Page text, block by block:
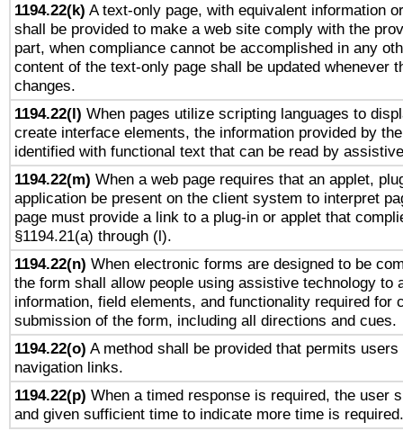
1194.22(k) A text-only page, with equivalent information
shall be provided to make a web site comply with the
part, when compliance cannot be accomplished in any
content of the text-only page shall be updated whenever
changes.
1194.22(l) When pages utilize scripting languages to
create interface elements, the information provided by
identified with functional text that can be read by
1194.22(m) When a web page requires that an applet,
application be present on the client system to interpret
page must provide a link to a plug-in or applet that
§1194.21(a) through (l).
1194.22(n) When electronic forms are designed to be
the form shall allow people using assistive technology to
information, field elements, and functionality required for
submission of the form, including all directions and cues.
1194.22(o) A method shall be provided that permits
navigation links.
1194.22(p) When a timed response is required, the user
and given sufficient time to indicate more time is required.